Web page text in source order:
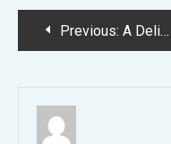
PostPrevious: A Delightfully Kooky, Mid-Century Impressed Melbourne Residence